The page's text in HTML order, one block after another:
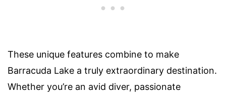
These unique features combine to make
Barracuda Lake a truly extraordinary destination.
Whether you’re an avid diver, passionate